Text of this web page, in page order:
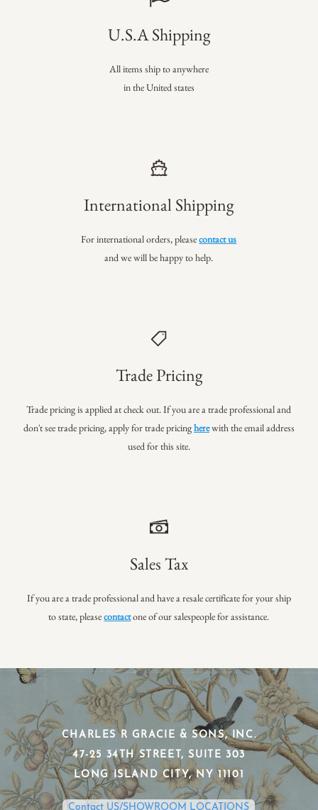
U.S.A Shipping
All items ship to anywhere
in the United states
International Shipping
For international orders, pleasecontact us
and we will be happy to help.
Trade Pricing
Trade pricing is applied at check out. If you are a trade professionaland
don't see trade pricing, apply for trade pricingherewith the email address
used for this site.
Sales Tax
If you are a trade professional and have a resale certificate for your ship
to state, pleasecontactone of our salespeople for assistance.
CHARLES R GRACIE & SONS, INC.
​47-25 34TH STREET, SUITE 303
​LONG ISLAND CITY, NY 11101
Contact US/SHOWROOM LOCATIONS